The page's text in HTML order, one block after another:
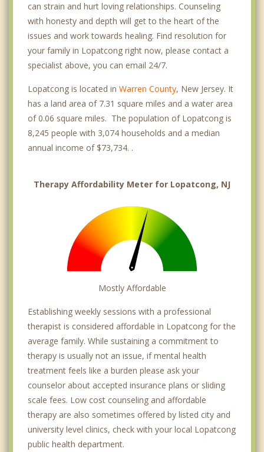
can strain and hurt loving relationships. Counseling
with honesty and depth will get to the heart of the
issues and work towards healing. Find resolution for
your family in Lopatcong right now, please contact a
specialist above, you can email 24/7.
Lopatcong is located in Warren County, New Jersey. It
has a land area of 7.31 square miles and a water area
of 0.06 square miles. The population of Lopatcong is
8,245 people with 3,074 households and a median
annual income of $73,734. .
Therapy Affordability Meter for Lopatcong, NJ
Mostly Affordable
Establishing weekly sessions with a professional
therapist is considered affordable in Lopatcong for the
average family. While sustaining a commitment to
therapy is usually not an issue, if mental health
treatment feels like a burden please ask your
counselor about accepted insurance plans or sliding
scale fees. Low cost counseling and affordable
therapy are also sometimes offered by listed city and
university level clinics, check with your local Lopatcong
public health department.